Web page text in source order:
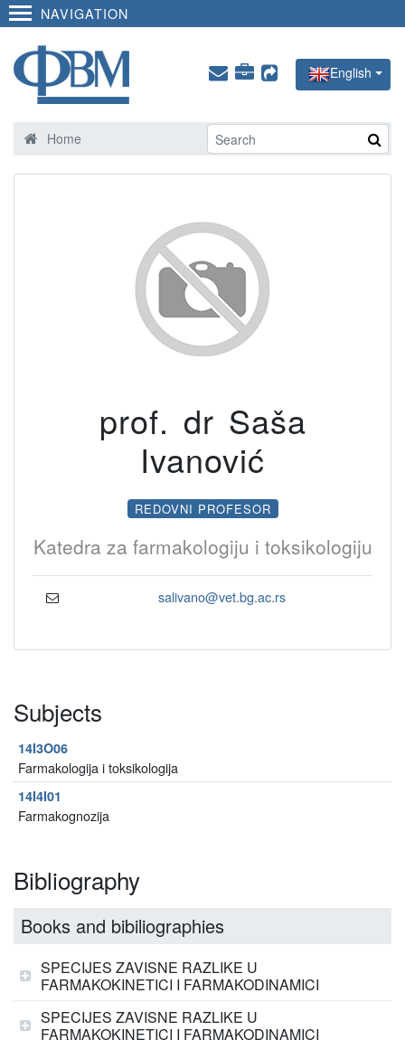
NAVIGATION
English
Home
prof. dr Saša
Ivanović
REDOVNI PROFESOR
Katedra za farmakologiju i toksikologiju
salivano@vet.bg.ac.rs
Subjects
14I3O06
Farmakologija i toksikologija
14I4I01
Farmakognozija
Bibliography
Books and bibiliographies
SPECIJES ZAVISNE RAZLIKE U
FARMAKOKINETICI I FARMAKODINAMICI
SPECIJES ZAVISNE RAZLIKE U
FARMAKOKINETICI I FARMAKODINAMICI